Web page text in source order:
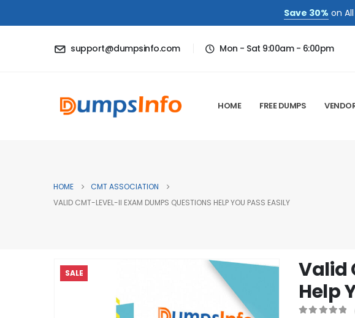
Save 30% on
support@dumpsinfo.com Mon - Sat 9:00am - 6:00pm
HOME FREE DUMPS
HOME
CMT ASSOCIATION
VALID CMT-LEVEL-II EXAM DUMPS QUESTIONS HELP YOU PASS EASILY
SALE
Valid
Help